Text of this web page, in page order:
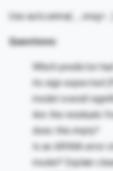
Use auto.arima(…, xreg=…)
Questions:
Which predictor
its sign expected
model overall
Are the residuals
does this imply?
Is an ARIMA error
model? Explain